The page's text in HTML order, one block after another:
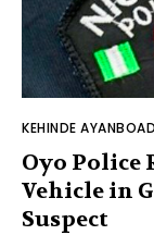
KEHINDE
Oyo Police
Vehicle in
Suspect